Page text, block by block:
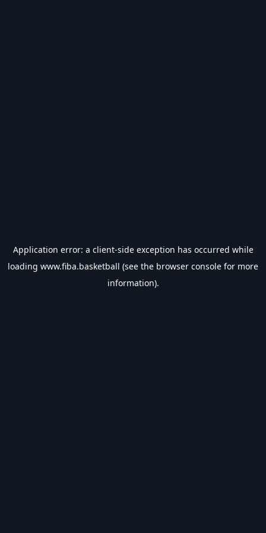
Application error: a client-side exception has occurred while
loading www.fiba.basketball (see the browser console for more
information).